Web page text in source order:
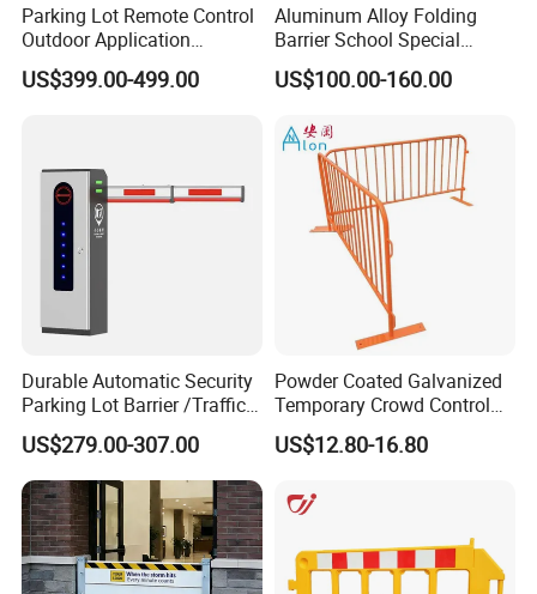
Parking Lot Remote Control
Outdoor Application
Automatic Parking System
Boom Barrier Gate
US$399.00-499.00
Aluminum Alloy Folding
Barrier School Special
Events and Ceremony
Management Traffic Barrier
US$100.00-160.00
Durable Automatic Security
Parking Lot Barrier /Traffic
Barrier/Boom Barrier Gate
US$279.00-307.00
Powder Coated Galvanized
Temporary Crowd Control
Barrier with French Style for
Pedestrian Safety Event
in Urban Public Spaces
US$12.80-16.80